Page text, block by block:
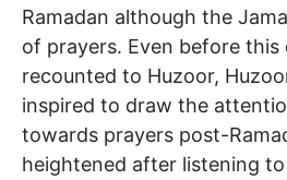
Ramadan although the
of prayers. Even before this
recounted to Huzoor,
inspired to draw the
towards prayers post-
heightened after listening